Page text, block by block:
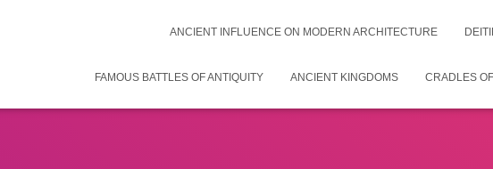
ANCIENT INFLUENCE ON MODERN ARCHITECTURE
FAMOUS BATTLES OF ANTIQUITY ANCIENT KINGDOMS CRADLES